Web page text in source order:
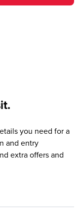
you need for a
and entry
extra offers and